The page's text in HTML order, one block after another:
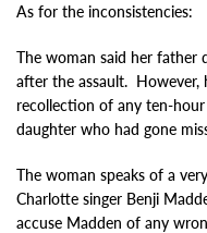
As for the inconsistencies:
The woman said her father
after the assault. However,
recollection of any ten-
daughter who had gone
The woman speaks of a
Charlotte singer Benji
accuse Madden of any